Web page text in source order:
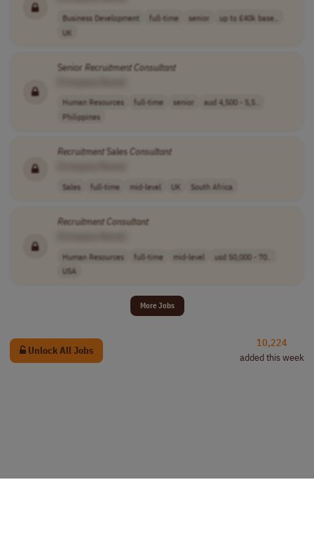
Business Development full-time senior
up to £40k base..
UK
Senior RecruitmentConsultant
Human Resources full-time senior
aud 4,500 - 5,5..
Philippines
RecruitmentSalesConsultant
Sales full-time mid-level UK South Africa
RecruitmentConsultant
Human Resources full-time mid-level
usd 50,000 - 70..
USA
More Jobs
Unlock All Jobs
10,224
added this week